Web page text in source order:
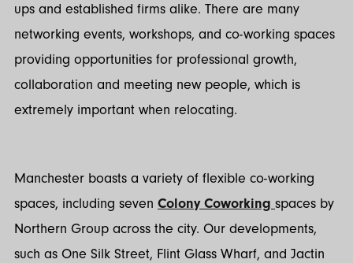
ups and established firms alike. There are many
networking events, workshops, and co-working spaces
providing opportunities for professional growth,
collaboration and meeting new people, which is
extremely important when relocating.
Manchester boasts a variety of flexible co-working
spaces, including seven Colony Coworking spaces by
Northern Group across the city. Our developments,
such as One Silk Street, Flint Glass Wharf, and Jactin